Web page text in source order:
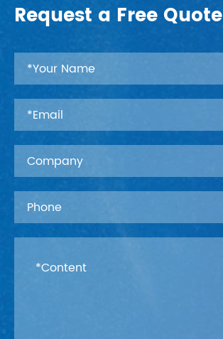
Request a Free Quote